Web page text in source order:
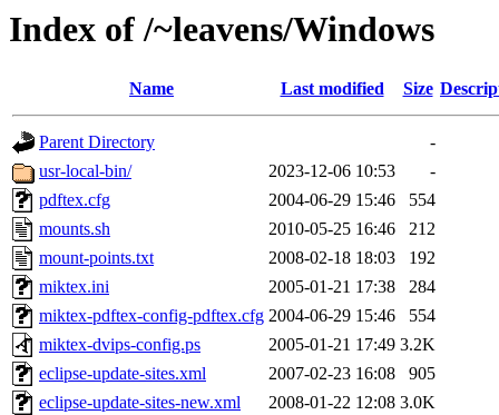
Index of /~leavens/Windows
Name Last modified Size
Parent Directory
-
usr-local-bin/
2023-12-06 10:53
-
pdftex.cfg
2004-06-29 15:46
554
mounts.sh
2010-05-25 16:46
212
mount-points.txt
2008-02-18 18:03
192
miktex.ini
2005-01-21 17:38
284
miktex-pdftex-config-pdftex.cfg 2004-06-29 15:46
554
miktex-dvips-config.ps
2005-01-21 17:49 3.2K
eclipse-update-sites.xml
2007-02-23 16:08
905
eclipse-update-sites-new.xml
2008-01-22 12:08 3.0K